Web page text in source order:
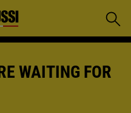
WAITING FOR